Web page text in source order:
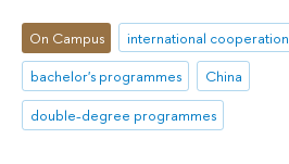
On Campus
international cooperation
bachelor's programmes
China
double-degree programmes